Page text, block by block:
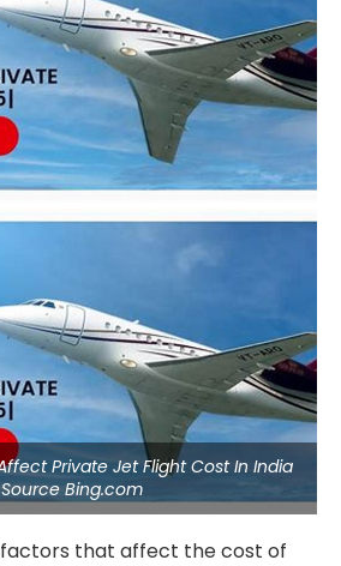
Private Jet Flight Cost In India
Source Bing.com
that affect the cost of